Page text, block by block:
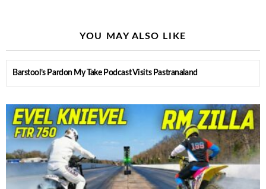
YOU MAY ALSO LIKE
Barstool’s Pardon My Take Podcast Visits Pastranaland